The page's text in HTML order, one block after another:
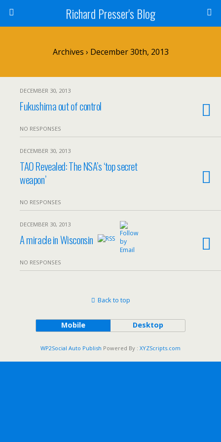
Richard Presser's Blog
Archives › December 30th, 2013
DECEMBER 30, 2013
Fukushima out of control
NO RESPONSES
DECEMBER 30, 2013
TAO Revealed: The NSA’s ‘top secret
weapon’
NO RESPONSES
DECEMBER 30, 2013
A miracle in Wisconsin
NO RESPONSES
Back to top
Mobile Desktop
WP2Social Auto Publish Powered By : XYZScripts.com